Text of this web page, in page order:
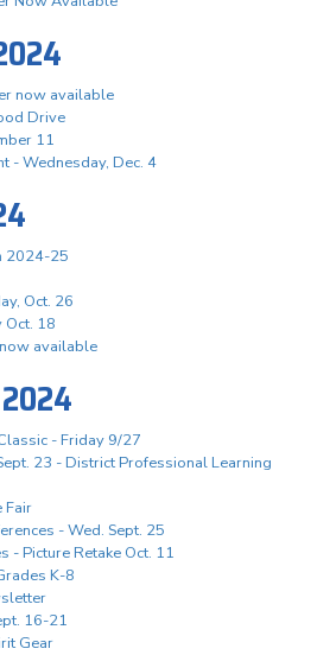
now available
Drive
11
- Wednesday, Dec. 4
2024-25
Oct. 26
Oct. 18
available
- Friday 9/27
23 - District Professional Learning
Fair
- Wed. Sept. 25
- Picture Retake Oct. 11
K-8
16-21
Gear